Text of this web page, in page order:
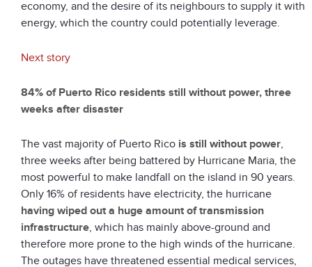
economy, and the desire of its neighbours to supply it with
energy, which the country could potentially leverage.
Next story
84% of Puerto Rico residents still without power, three
weeks after disaster
The vast majority of Puerto Rico is still without power,
three weeks after being battered by Hurricane Maria, the
most powerful to make landfall on the island in 90 years.
Only 16% of residents have electricity, the hurricane
having wiped out a huge amount of transmission
infrastructure, which has mainly above-ground and
therefore more prone to the high winds of the hurricane.
The outages have threatened essential medical services,